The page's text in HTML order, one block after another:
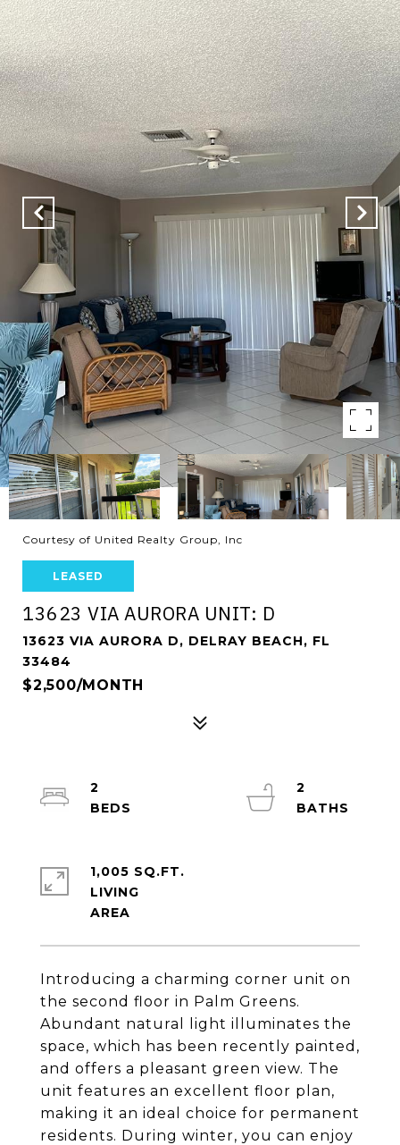
Courtesy of United Realty Group, Inc
LEASED
13623 VIA AURORA UNIT: D
13623 VIA AURORA D, DELRAY BEACH, FL
33484
$2,500/MONTH
Introducing a charming corner unit on
the second floor in Palm Greens.
Abundant natural light illuminates the
space, which has been recently painted,
and offers a pleasant green view. The
unit features an excellent floor plan,
making it an ideal choice for permanent
residents. During winter, you can enjoy
2
2
1,005 SQ.FT.
LIVING